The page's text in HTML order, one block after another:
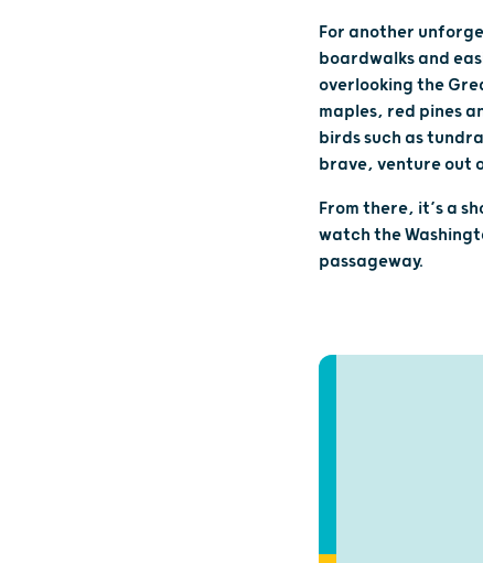
For another
boardwalks and
overlooking the
maples, red pines
birds such as
brave, venture out
From there, it’s a
watch the
passageway.